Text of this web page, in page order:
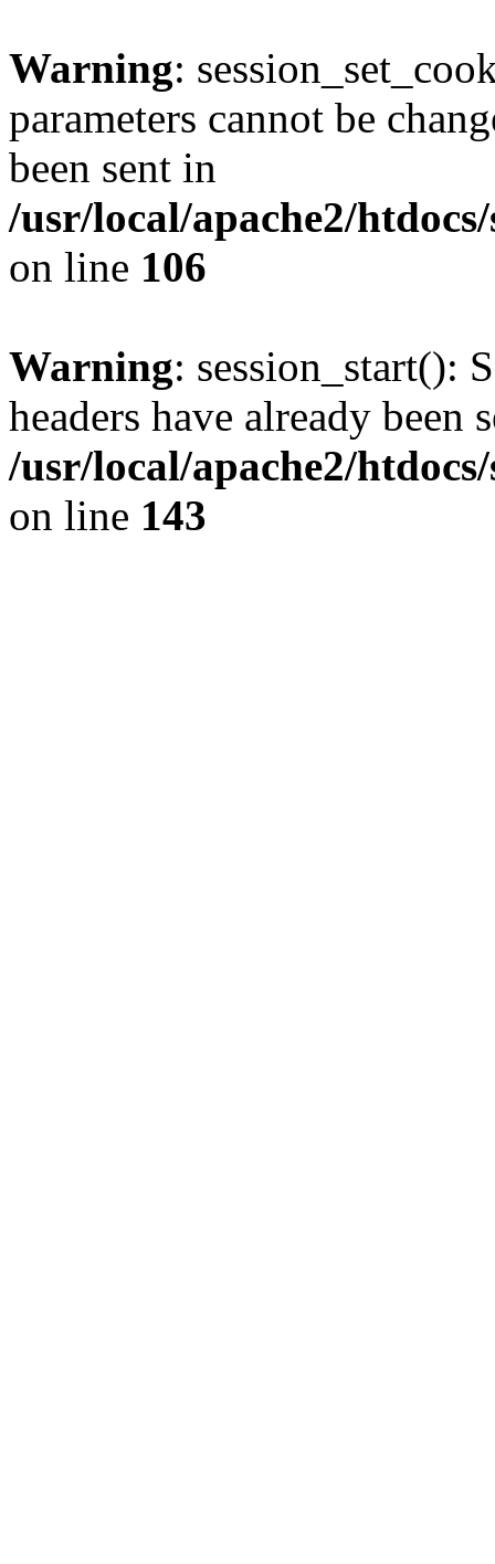
Warning:
parameters cannot be
been sent in
/usr/local/apache2/
on line 106
Warning: session_start():
headers have already been
/usr/local/apache2/
on line 143